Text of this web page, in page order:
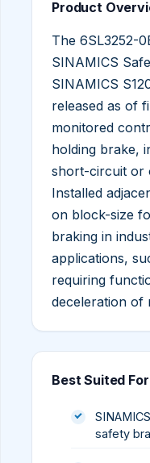
Product
The 6SL3252-
SINAMICS
SINAMICS
released as of
monitored
holding brake,
short-circuit or
Installed
on block-size
braking in
applications,
requiring
deceleration of
Best Suited For
safety